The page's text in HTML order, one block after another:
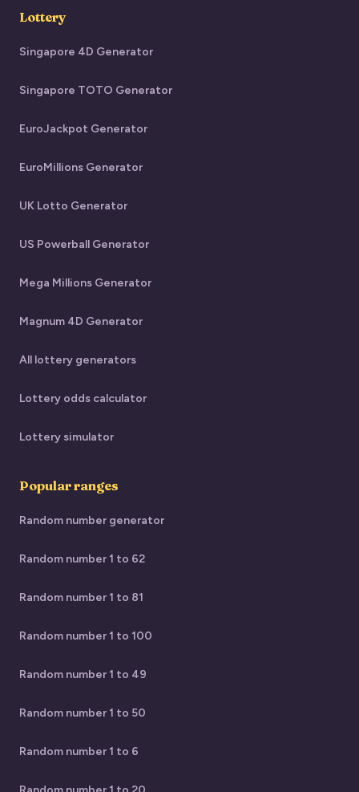
Lottery
Singapore 4D Generator
Singapore TOTO Generator
EuroJackpot Generator
EuroMillions Generator
UK Lotto Generator
US Powerball Generator
Mega Millions Generator
Magnum 4D Generator
All lottery generators
Lottery odds calculator
Lottery simulator
Popular ranges
Random number generator
Random number 1 to 62
Random number 1 to 81
Random number 1 to 100
Random number 1 to 49
Random number 1 to 50
Random number 1 to 6